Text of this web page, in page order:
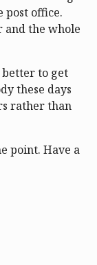
post office.
and the whole
better to get
these days
rather than
point. Have a